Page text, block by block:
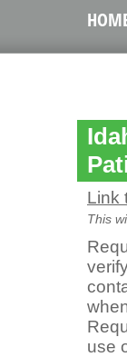
Link
This
use